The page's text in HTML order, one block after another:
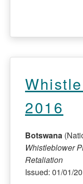
2016
Botswana
Whistleblower
Retaliation
Issued: 01/01/